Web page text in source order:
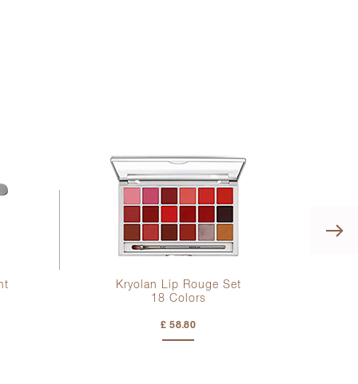
Kryolan Lip Rouge Set
18 Colors
£ 58.80